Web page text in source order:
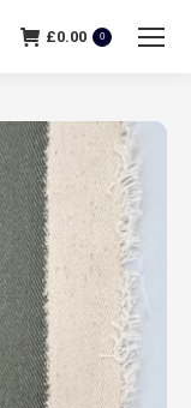
£0.00 0